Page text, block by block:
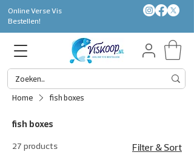
Online Verse Vis
Bestellen!
Home fish boxes
fish boxes
27 products Filter & Sort